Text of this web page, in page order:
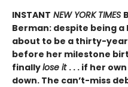
INSTANT NEW YORK TIMES
Berman: despite being a
about to be a thirty-
before her milestone
finallylose it . . . if her
down. The can’t-miss